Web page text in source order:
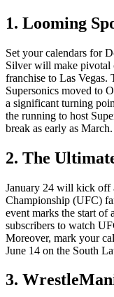
1. Looming
Set your calendars for
Silver will make pivotal
franchise to Las Vegas.
Supersonics moved to
a significant turning
the running to host
break as early as March.
2. The
January 24 will kick off
Championship (UFC)
event marks the start of
subscribers to watch
Moreover, mark your
June 14 on the South
3.